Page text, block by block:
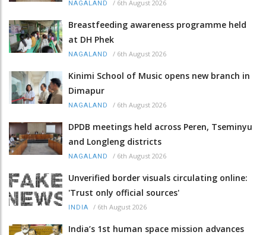
NAGALAND / 6th August 2026
Breastfeeding awareness programme held
at DH Phek
NAGALAND / 6th August 2026
Kinimi School of Music opens new branch in
Dimapur
NAGALAND / 6th August 2026
DPDB meetings held across Peren, Tseminyu
and Longleng districts
NAGALAND / 6th August 2026
Unverified border visuals circulating online:
'Trust only official sources'
INDIA / 6th August 2026
India’s 1st human space mission advances